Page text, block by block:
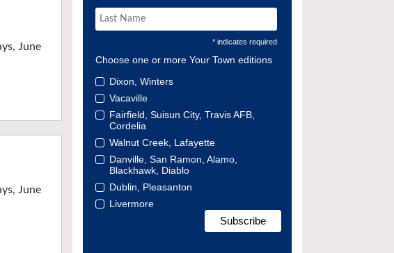
June
June
* indicates required
Choose one or more Your Town editions
Dixon, Winters
Vacaville
Fairfield, Suisun City, Travis AFB,
Cordelia
Walnut Creek, Lafayette
Danville, San Ramon, Alamo,
Blackhawk, Diablo
Dublin, Pleasanton
Livermore